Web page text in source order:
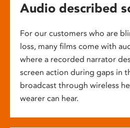
Audio described
For our customers who are
loss, many films come with
where a recorded narrator
screen action during gaps in
broadcast through wireless
wearer can hear.